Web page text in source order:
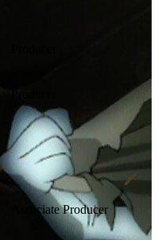
Associate Producer